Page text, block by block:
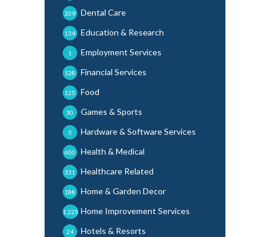
Dental Care
209
Education & Research
134
Employment Services
1
Financial Services
128
Food
125
Games & Sports
30
Hardware & Software Services
3
Health & Medical
600
Healthcare Related
331
Home & Garden Decor
188
Home Improvement Services
1,225
Hotels & Resorts
24